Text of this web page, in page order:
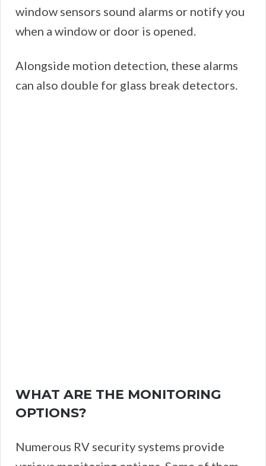
window sensors sound alarms or notify you
when a window or door is opened.
Alongside motion detection, these alarms
can also double for glass break detectors.
WHAT ARE THE MONITORING
OPTIONS?
Numerous RV security systems provide